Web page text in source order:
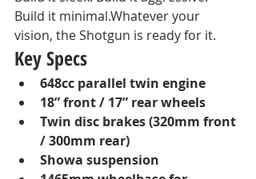
Build it minimal.Whatever your
vision, the Shotgun is ready for it.
Key Specs
648cc parallel twin engine
18” front / 17” rear wheels
Twin disc brakes (320mm front
/ 300mm rear)
Showa suspension